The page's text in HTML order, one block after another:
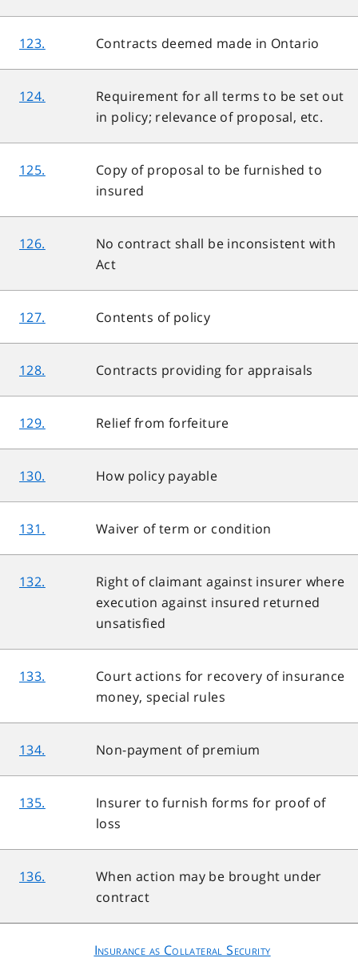
123. Contracts deemed made in Ontario
124.
Requirement for all terms to be set out
in policy; relevance of proposal, etc.
125.
Copy of proposal to be furnished to
insured
126.
No contract shall be inconsistent with
Act
127. Contents of policy
128. Contracts providing for appraisals
129. Relief from forfeiture
130. How policy payable
131. Waiver of term or condition
132.
Right of claimant against insurer where
execution against insured returned
unsatisfied
133.
Court actions for recovery of insurance
money, special rules
134. Non-payment of premium
135.
Insurer to furnish forms for proof of
loss
136.
When action may be brought under
contract
Insurance as Collateral Security